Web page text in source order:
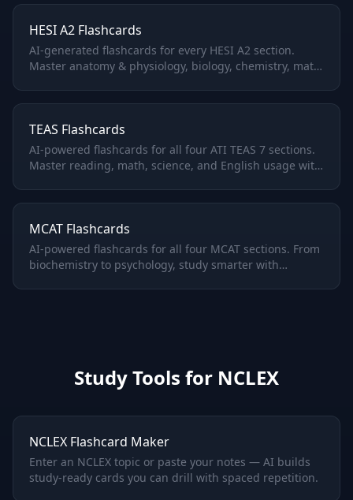
HESI A2 Flashcards
AI-generated flashcards for every HESI A2 section.
Master anatomy & physiology, biology, chemistry, math,
TEAS Flashcards
AI-powered flashcards for all four ATI TEAS 7 sections.
Master reading, math, science, and English usage with
MCAT Flashcards
AI-powered flashcards for all four MCAT sections. From
biochemistry to psychology, study smarter with
Study Tools for NCLEX
NCLEX Flashcard Maker
Enter an NCLEX topic or paste your notes — AI builds
study-ready cards you can drill with spaced repetition.